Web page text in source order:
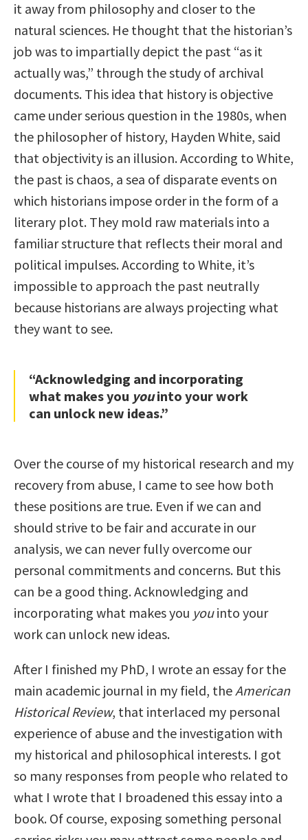
it away from philosophy and closer to the
natural sciences. He thought that the historian’s
job was to impartially depict the past “as it
actually was,” through the study of archival
documents. This idea that history is objective
came under serious question in the 1980s, when
the philosopher of history, Hayden White, said
that objectivity is an illusion. According to White,
the past is chaos, a sea of disparate events on
which historians impose order in the form of a
literary plot. They mold raw materials into a
familiar structure that reflects their moral and
political impulses. According to White, it’s
impossible to approach the past neutrally
because historians are always projecting what
they want to see.
“Acknowledging and incorporating
what makes you youinto your work
can unlock new ideas.”
Over the course of my historical research and my
recovery from abuse, I came to see how both
these positions are true. Even if we can and
should strive to be fair and accurate in our
analysis, we can never fully overcome our
personal commitments and concerns. But this
can be a good thing. Acknowledging and
incorporating what makes you youinto your
work can unlock new ideas.
After I finished my PhD, I wrote an essay for the
main academic journal in my field, the American
Historical Review, that interlaced my personal
experience of abuse and the investigation with
my historical and philosophical interests. I got
so many responses from people who related to
what I wrote that I broadened this essay into a
book. Of course, exposing something personal